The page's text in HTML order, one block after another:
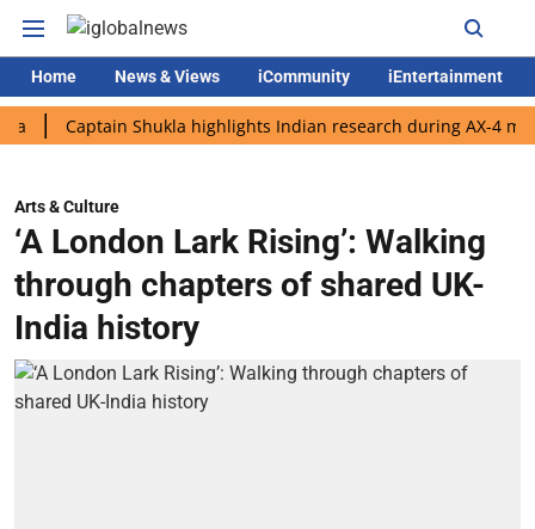
Home News & Views iCommunity iEntertainment
Captain Shukla highlights Indian research during AX-4 mission
Arts & Culture
‘A London Lark Rising’: Walking
through chapters of shared UK-
India history